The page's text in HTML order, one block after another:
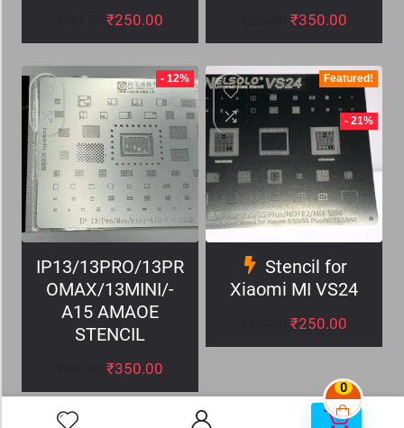
0
0
₹250.00 ₹350.00
- 12%
IP13/13PRO/13PR
OMAX/13MINI/-
A15 AMAOE
STENCIL
₹350.00
Featured!
- 21%
Stencil for
Xiaomi MI VS24
₹250.00